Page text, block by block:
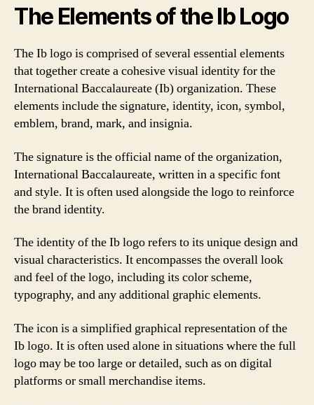
The Elements of the Ib Logo
The Ib logo is comprised of several essential elements
that together create a cohesive visual identity for the
International Baccalaureate (Ib) organization. These
elements include the signature, identity, icon, symbol,
emblem, brand, mark, and insignia.
The signature is the official name of the organization,
International Baccalaureate, written in a specific font
and style. It is often used alongside the logo to reinforce
the brand identity.
The identity of the Ib logo refers to its unique design and
visual characteristics. It encompasses the overall look
and feel of the logo, including its color scheme,
typography, and any additional graphic elements.
The icon is a simplified graphical representation of the
Ib logo. It is often used alone in situations where the full
logo may be too large or detailed, such as on digital
platforms or small merchandise items.